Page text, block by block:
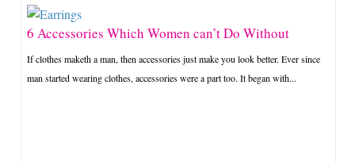
6 Accessories Which Women can’t Do Without
If clothes maketh a man, then accessories just make you look better. Ever since
man started wearing clothes, accessories were a part too. It began with...